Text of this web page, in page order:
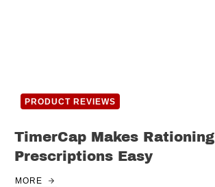
PRODUCT REVIEWS
TimerCap Makes Rationing
Prescriptions Easy
MORE